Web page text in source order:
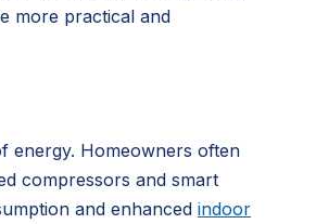
more practical and
energy. Homeowners often
compressors and smart
and enhanced indoor